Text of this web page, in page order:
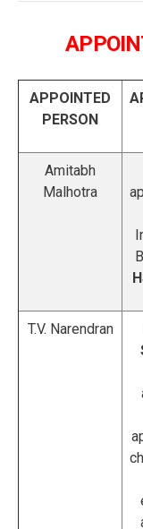
APPOINTED
PERSON
Amitabh
Malhotra
T.V. Narendran